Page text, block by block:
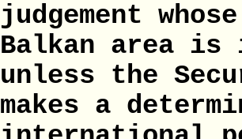
judgement
Balkan area is
unless the
makes a